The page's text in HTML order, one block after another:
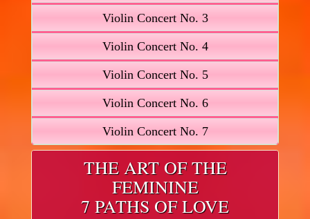
Violin Concert No. 3
Violin Concert No. 4
Violin Concert No. 5
Violin Concert No. 6
Violin Concert No. 7
THE ART OF THE
FEMININE
7 PATHS OF LOVE